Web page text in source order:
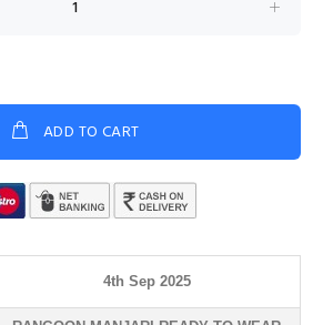
ADD TO CART
4th Sep 2025